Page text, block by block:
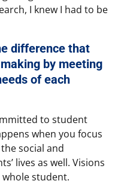
I knew I had to be
difference that
by meeting
of each
to student
when you focus
social and
lives as well. Visions
student.